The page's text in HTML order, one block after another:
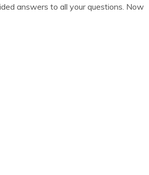
answers to all your questions. Now